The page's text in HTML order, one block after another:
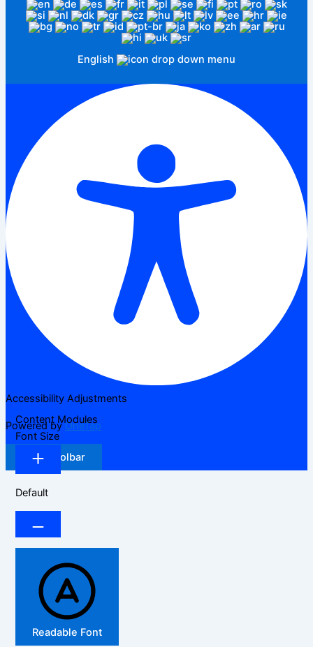
English
Accessibility Adjustments
Powered byOneTap
Hide Toolbar
Content Modules
Font Size
Default
Readable Font